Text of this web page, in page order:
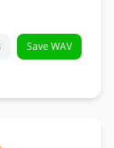
Save WAV